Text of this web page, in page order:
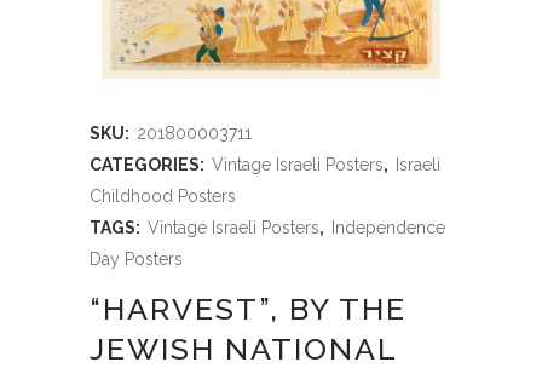
SKU: 201800003711
CATEGORIES: Vintage Israeli Posters, Israeli
Childhood Posters
TAGS: Vintage Israeli Posters, Independence
Day Posters
“HARVEST”, BY THE
JEWISH NATIONAL